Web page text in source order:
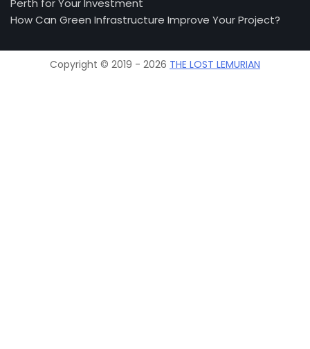
Perth for Your Investment
How Can Green Infrastructure Improve Your Project?
Copyright © 2019 - 2026 THE LOST LEMURIAN